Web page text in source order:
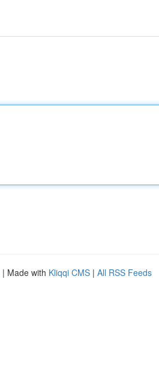
| Made with Kliqqi CMS | All RSS Feeds